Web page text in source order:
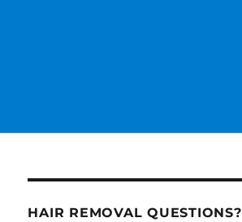
HAIR REMOVAL QUESTIONS?